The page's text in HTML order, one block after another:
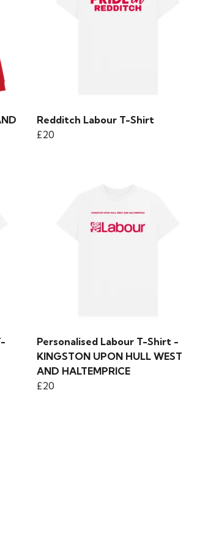
Redditch Labour T-Shirt
£20
Personalised Labour T-Shirt -
KINGSTON UPON HULL WEST
AND HALTEMPRICE
£20